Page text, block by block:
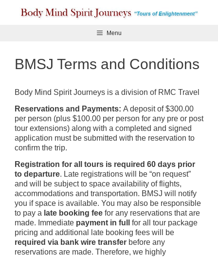
Menu
BMSJ Terms and Conditions
Body Mind Spirit Journeys is a division of RMC Travel
Reservations and Payments: A deposit of $300.00
per person (plus $100.00 per person for any pre or post
tour extensions) along with a completed and signed
application must be submitted with the reservation to
confirm the trip.
Registration for all tours is required 60 days prior
to departure. Late registrations will be “on request”
and will be subject to space availability of flights,
accommodations and transportation. BMSJ will notify
you if space is available. You may also be responsible
to pay a late booking fee for any reservations that are
made. Immediate payment in full
for all tour package
pricing and additional late booking fees will be
required via bank wire transfer before any
reservations are made. Therefore, we highly